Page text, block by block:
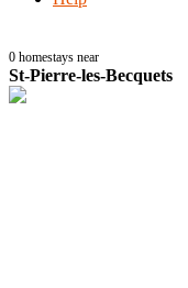
0 homestays near
St-Pierre-les-Becquets